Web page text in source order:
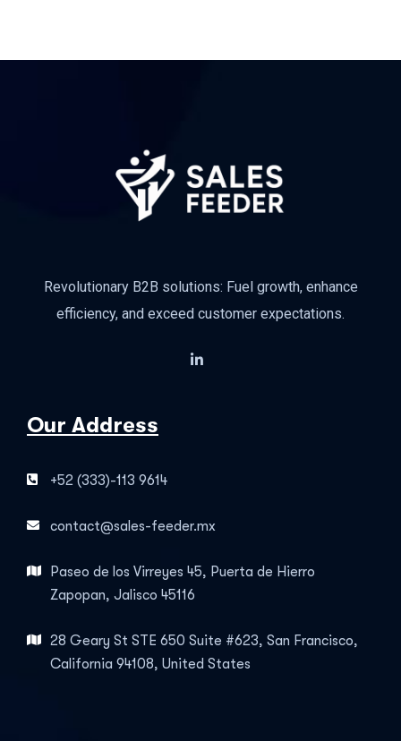
Revolutionary B2B solutions: Fuel growth, enhance
efficiency, and exceed customer expectations.
Our Address
+52 (333)-113 9614
contact@sales-feeder.mx
Paseo de los Virreyes 45, Puerta de Hierro
Zapopan, Jalisco 45116
28 Geary St STE 650 Suite #623, San Francisco,
California 94108, United States